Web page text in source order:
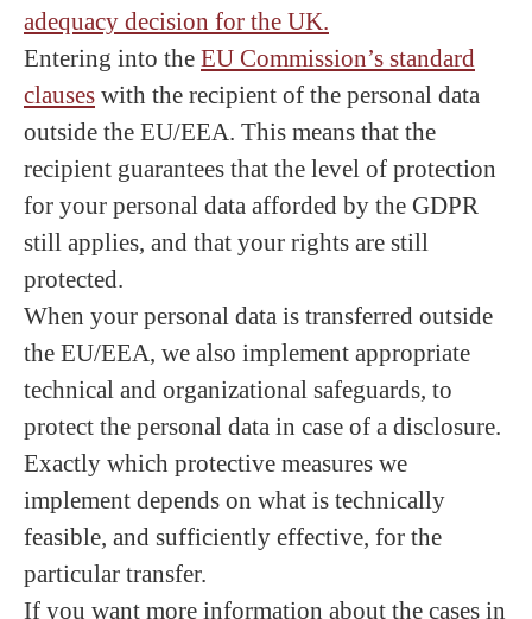
adequacy decision for the UK.
Entering into the EU Commission’s standard
clauses with the recipient of the personal data
outside the EU/EEA. This means that the
recipient guarantees that the level of protection
for your personal data afforded by the GDPR
still applies, and that your rights are still
protected.
When your personal data is transferred outside
the EU/EEA, we also implement appropriate
technical and organizational safeguards, to
protect the personal data in case of a disclosure.
Exactly which protective measures we
implement depends on what is technically
feasible, and sufficiently effective, for the
particular transfer.
If you want more information about the cases in